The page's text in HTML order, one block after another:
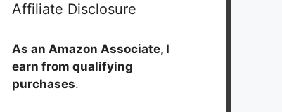
Affiliate Disclosure
As an Amazon Associate, I
earn from qualifying
purchases.